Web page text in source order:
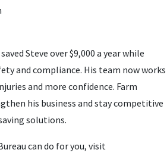
Steve over $9,000 a year while
and compliance. His team now works
and more confidence. Farm
his business and stay competitive
solutions.
can do for you, visit